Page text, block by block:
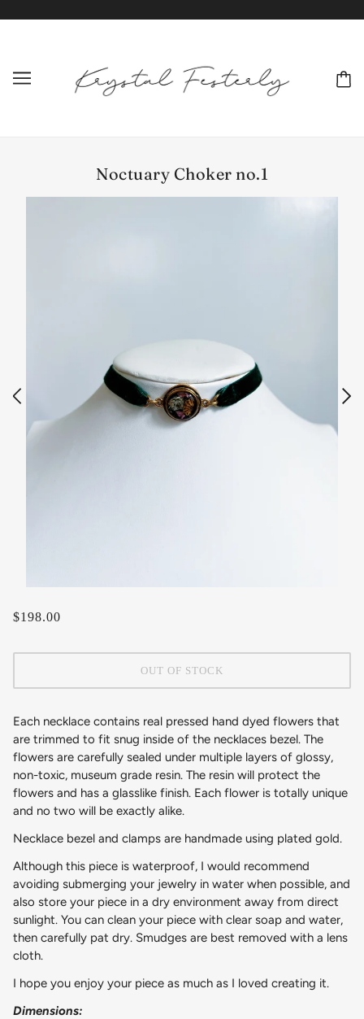
Noctuary Choker no.1
$198.00
OUT OF STOCK
Each necklace contains real pressed hand dyed flowers that
are trimmed to fit snug inside of the necklaces bezel. The
flowers are carefully sealed under multiple layers of glossy,
non-toxic, museum grade resin. The resin will protect the
flowers and has a glasslike finish. Each flower is totally unique
and no two will be exactly alike.
Necklace bezel and clamps are handmade using plated gold.
Although this piece is waterproof, I would recommend
avoiding submerging your jewelry in water when possible, and
also store your piece in a dry environment away from direct
sunlight. You can clean your piece with clear soap and water,
then carefully pat dry. Smudges are best removed with a lens
cloth.
I hope you enjoy your piece as much as I loved creating it.
Dimensions: